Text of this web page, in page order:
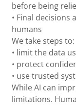
before being
• Final decisions
humans
We take steps to:
• limit the data
• protect
• use trusted
While AI can
limitations.